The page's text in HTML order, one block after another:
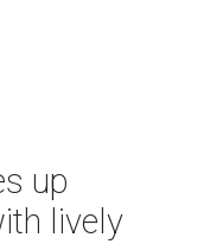
up
lively